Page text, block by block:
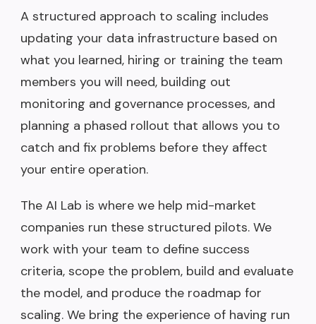
A structured approach to scaling includes
updating your data infrastructure based on
what you learned, hiring or training the team
members you will need, building out
monitoring and governance processes, and
planning a phased rollout that allows you to
catch and fix problems before they affect
your entire operation.
The AI Lab is where we help mid-market
companies run these structured pilots. We
work with your team to define success
criteria, scope the problem, build and evaluate
the model, and produce the roadmap for
scaling. We bring the experience of having run